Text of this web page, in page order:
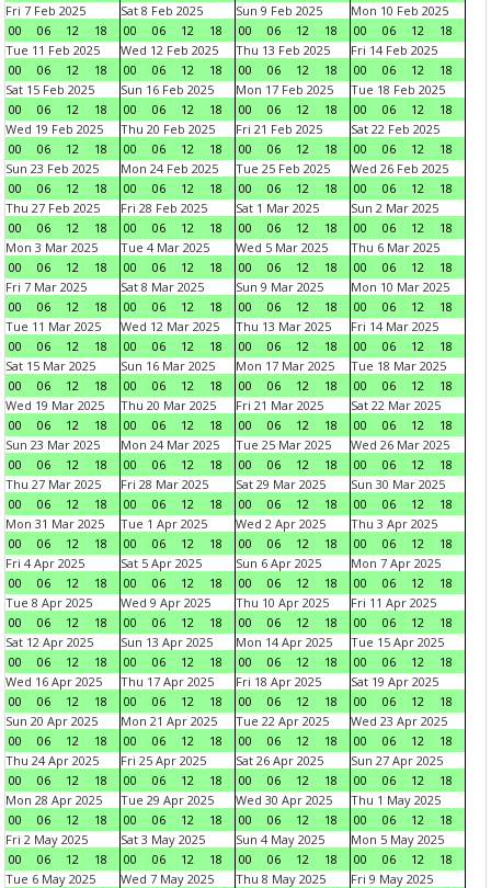
Fri 7 Feb 2025
00
06 12 18
Sat 8 Feb 2025
00
06 12 18
Sun 9 Feb 2025
00
06 12 18
Mon 10 Feb 2025
00
06 12
18
Tue 11 Feb 2025
00
06 12 18
Wed 12 Feb 2025
00
06 12 18
Thu 13 Feb 2025
00
06 12 18
Fri 14 Feb 2025
00
06 12
18
Sat 15 Feb 2025
00
06 12 18
Sun 16 Feb 2025
00
06 12 18
Mon 17 Feb 2025
00
06 12 18
Tue 18 Feb 2025
00
06 12
18
Wed 19 Feb 2025
00
06 12 18
Thu 20 Feb 2025
00
06 12 18
Fri 21 Feb 2025
00
06 12 18
Sat 22 Feb 2025
00
06 12
18
Sun 23 Feb 2025
00
06 12 18
Mon 24 Feb 2025
00
06 12 18
Tue 25 Feb 2025
00
06 12 18
Wed 26 Feb 2025
00
06 12
18
Thu 27 Feb 2025
00
06 12 18
Fri 28 Feb 2025
00
06 12 18
Sat 1 Mar 2025
00
06 12 18
Sun 2 Mar 2025
00
06 12
18
Mon 3 Mar 2025
00
06 12 18
Tue 4 Mar 2025
00
06 12 18
Wed 5 Mar 2025
00
06 12 18
Thu 6 Mar 2025
00
06 12
18
Fri 7 Mar 2025
00
06 12 18
Sat 8 Mar 2025
00
06 12 18
Sun 9 Mar 2025
00
06 12 18
Mon 10 Mar 2025
00
06 12
18
Tue 11 Mar 2025
00
06 12 18
Wed 12 Mar 2025
00
06 12 18
Thu 13 Mar 2025
00
06 12 18
Fri 14 Mar 2025
00
06 12
18
Sat 15 Mar 2025
00
06 12 18
Sun 16 Mar 2025
00
06 12 18
Mon 17 Mar 2025
00
06 12 18
Tue 18 Mar 2025
00
06 12
18
Wed 19 Mar 2025
00
06 12 18
Thu 20 Mar 2025
00
06 12 18
Fri 21 Mar 2025
00
06 12 18
Sat 22 Mar 2025
00
06 12
18
Sun 23 Mar 2025
00
06 12 18
Mon 24 Mar 2025
00
06 12 18
Tue 25 Mar 2025
00
06 12 18
Wed 26 Mar 2025
00
06 12
18
Thu 27 Mar 2025
00
06 12 18
Fri 28 Mar 2025
00
06 12 18
Sat 29 Mar 2025
00
06 12 18
Sun 30 Mar 2025
00
06 12
18
Mon 31 Mar 2025
00
06 12 18
Tue 1 Apr 2025
00
06 12 18
Wed 2 Apr 2025
00
06 12 18
Thu 3 Apr 2025
00
06 12
18
Fri 4 Apr 2025
00
06 12 18
Sat 5 Apr 2025
00
06 12 18
Sun 6 Apr 2025
00
06 12 18
Mon 7 Apr 2025
00
06 12
18
Tue 8 Apr 2025
00
06 12 18
Wed 9 Apr 2025
00
06 12 18
Thu 10 Apr 2025
00
06 12 18
Fri 11 Apr 2025
00
06 12
18
Sat 12 Apr 2025
00
06 12 18
Sun 13 Apr 2025
00
06 12 18
Mon 14 Apr 2025
00
06 12 18
Tue 15 Apr 2025
00
06 12
18
Wed 16 Apr 2025
00
06 12 18
Thu 17 Apr 2025
00
06 12 18
Fri 18 Apr 2025
00
06 12 18
Sat 19 Apr 2025
00
06 12
18
Sun 20 Apr 2025
00
06 12 18
Mon 21 Apr 2025
00
06 12 18
Tue 22 Apr 2025
00
06 12 18
Wed 23 Apr 2025
00
06 12
18
Thu 24 Apr 2025
00
06 12 18
Fri 25 Apr 2025
00
06 12 18
Sat 26 Apr 2025
00
06 12 18
Sun 27 Apr 2025
00
06 12
18
Mon 28 Apr 2025
00
06 12 18
Tue 29 Apr 2025
00
06 12 18
Wed 30 Apr 2025
00
06 12 18
Thu 1 May 2025
00
06 12
18
Fri 2 May 2025
00
06 12 18
Sat 3 May 2025
00
06 12 18
Sun 4 May 2025
00
06 12 18
Mon 5 May 2025
00
06 12
18
Tue 6 May 2025
Wed 7 May 2025
Thu 8 May 2025
Fri 9 May 2025